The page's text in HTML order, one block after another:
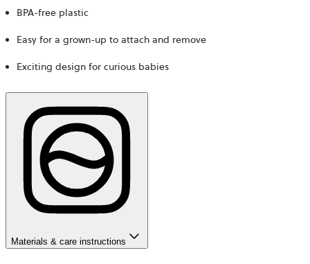
BPA-free plastic
Easy for a grown-up to attach and remove
Exciting design for curious babies
Materials & care instructions